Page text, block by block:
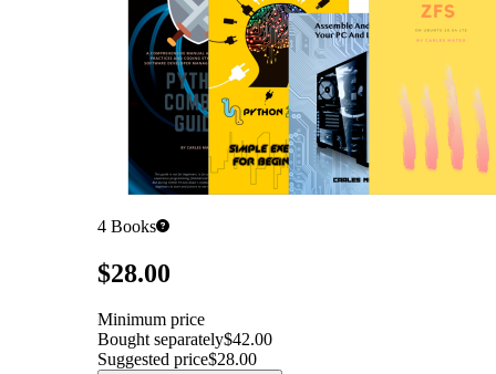
4 Books
Pricing$28.00
Minimum price
Bought separately$42.00
Suggested price$28.00